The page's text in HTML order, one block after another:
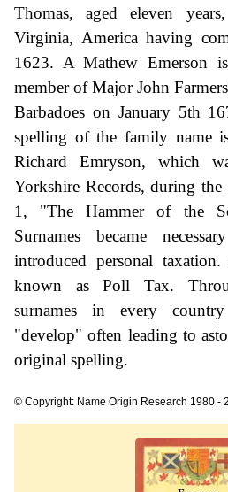
Thomas, aged eleven
Virginia, America having
1623. A Mathew Emerson
member of Major John
Barbadoes on January 5th
spelling of the family name
Richard Emryson, which
Yorkshire Records, during
1, "The Hammer of the
Surnames became
introduced personal
known as Poll Tax.
surnames in every
"develop" often leading to
original spelling.
© Copyright: Name Origin Research 1980 -